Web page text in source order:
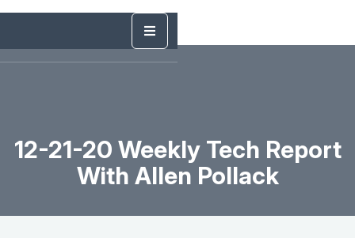
12-21-20 Weekly Tech Report
With Allen Pollack